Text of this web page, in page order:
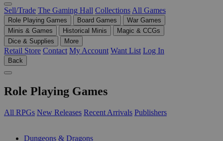
Sell/Trade The Gaming Hall Collections All Games
Role Playing Games Board Games
War Games
Minis & Games
Historical Minis
Magic & CCGs
Dice & Supplies
More
Retail Store Contact My Account Want List Log In
Back
Role Playing Games
All RPGs New Releases Recent Arrivals Publishers
Dungeons & Dragons